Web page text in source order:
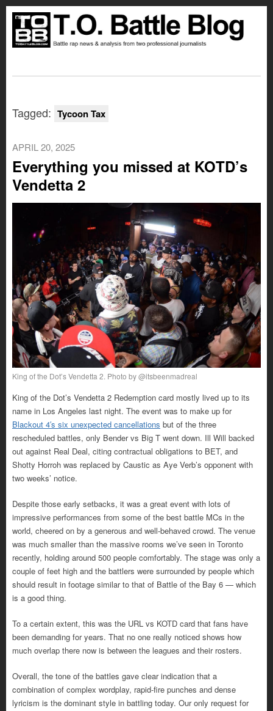
Tagged: Tycoon Tax
APRIL 20, 2025
Everything you missed at KOTD’s
Vendetta 2
King of the Dot’s Vendetta 2. Photo by @itsbeenmadreal
King of the Dot’s Vendetta 2 Redemption card mostly lived up to its
name in Los Angeles last night. The event was to make up for
Blackout 4′s six unexpected cancellations but of the three
rescheduled battles, only Bender vs Big T went down. Ill Will backed
out against Real Deal, citing contractual obligations to BET, and
Shotty Horroh was replaced by Caustic as Aye Verb’s opponent with
two weeks’ notice.
Despite those early setbacks, it was a great event with lots of
impressive performances from some of the best battle MCs in the
world, cheered on by a generous and well-behaved crowd. The venue
was much smaller than the massive rooms we’ve seen in Toronto
recently, holding around 500 people comfortably. The stage was only a
couple of feet high and the battlers were surrounded by people which
should result in footage similar to that of Battle of the Bay 6 — which
is a good thing.
To a certain extent, this was the URL vs KOTD card that fans have
been demanding for years. That no one really noticed shows how
much overlap there now is between the leagues and their rosters.
Overall, the tone of the battles gave clear indication that a
combination of complex wordplay, rapid-fire punches and dense
lyricism is the dominant style in battling today. Our only request for